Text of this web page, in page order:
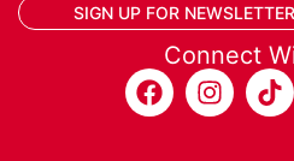
SIGN UP FOR NEWSLETTER
Connect